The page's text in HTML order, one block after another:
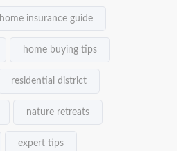
home insurance guide
home buying tips
residential district
nature retreats
expert tips